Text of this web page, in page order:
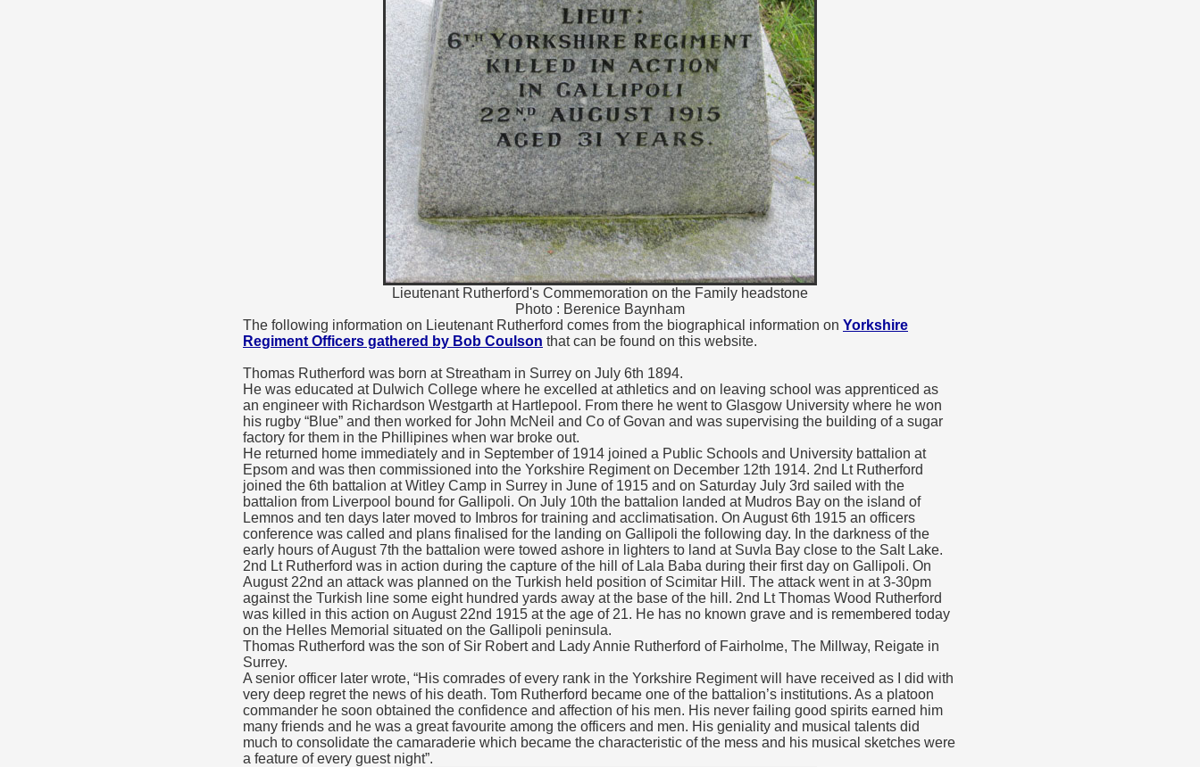
Lieutenant Rutherford's Commemoration on the Family headstone
Photo : Berenice Baynham
The following information on Lieutenant Rutherford comes from the biographical information on Yorkshire
Regiment Officers gathered by Bob Coulson that can be found on this website.
Thomas Rutherford was born at Streatham in Surrey on July 6th 1894.
He was educated at Dulwich College where he excelled at athletics and on leaving school was apprenticed as
an engineer with Richardson Westgarth at Hartlepool. From there he went to Glasgow University where he won
his rugby “Blue” and then worked for John McNeil and Co of Govan and was supervising the building of a sugar
factory for them in the Phillipines when war broke out.
He returned home immediately and in September of 1914 joined a Public Schools and University battalion at
Epsom and was then commissioned into the Yorkshire Regiment on December 12th 1914. 2nd Lt Rutherford
joined the 6th battalion at Witley Camp in Surrey in June of 1915 and on Saturday July 3rd sailed with the
battalion from Liverpool bound for Gallipoli. On July 10th the battalion landed at Mudros Bay on the island of
Lemnos and ten days later moved to Imbros for training and acclimatisation. On August 6th 1915 an officers
conference was called and plans finalised for the landing on Gallipoli the following day. In the darkness of the
early hours of August 7th the battalion were towed ashore in lighters to land at Suvla Bay close to the Salt Lake.
2nd Lt Rutherford was in action during the capture of the hill of Lala Baba during their first day on Gallipoli. On
August 22nd an attack was planned on the Turkish held position of Scimitar Hill. The attack went in at 3-30pm
against the Turkish line some eight hundred yards away at the base of the hill. 2nd Lt Thomas Wood Rutherford
was killed in this action on August 22nd 1915 at the age of 21. He has no known grave and is remembered today
on the Helles Memorial situated on the Gallipoli peninsula.
Thomas Rutherford was the son of Sir Robert and Lady Annie Rutherford of Fairholme, The Millway, Reigate in
Surrey.
A senior officer later wrote, “His comrades of every rank in the Yorkshire Regiment will have received as I did with
very deep regret the news of his death. Tom Rutherford became one of the battalion’s institutions. As a platoon
commander he soon obtained the confidence and affection of his men. His never failing good spirits earned him
many friends and he was a great favourite among the officers and men. His geniality and musical talents did
much to consolidate the camaraderie which became the characteristic of the mess and his musical sketches were
a feature of every guest night”.